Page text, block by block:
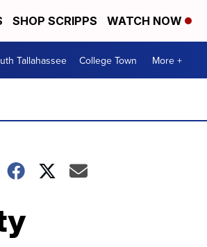
SHOP SCRIPPS WATCH NOW
Tallahassee College Town More +